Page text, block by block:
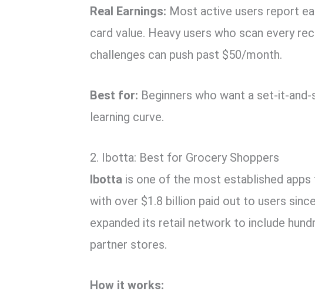
Real Earnings: Most active users report
card value. Heavy users who scan every
challenges can push past $50/month.
Best for: Beginners who want a set-it-
learning curve.
2. Ibotta: Best for Grocery Shoppers
Ibotta is one of the most established
with over $1.8 billion paid out to users
expanded its retail network to include
partner stores.
How it works: